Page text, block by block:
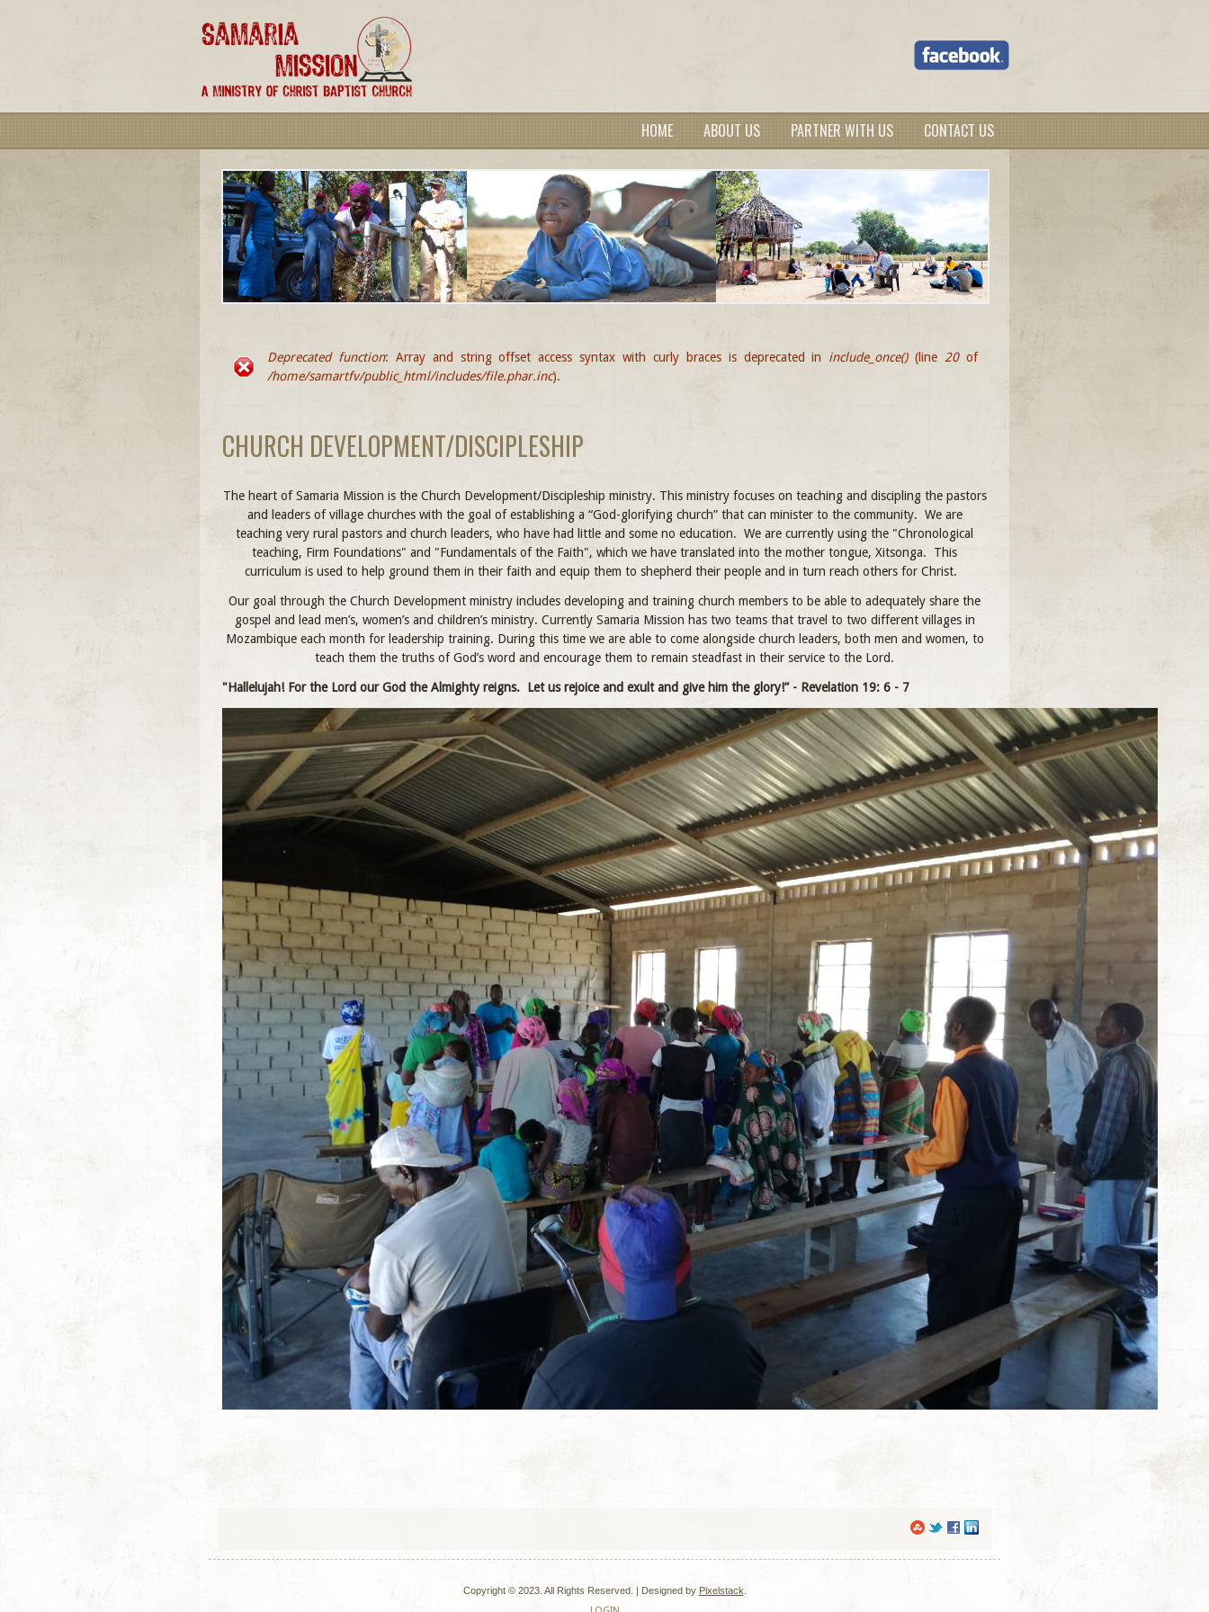
HOME ABOUT US PARTNER WITH US CONTACT US
ERROR MESSAGE
Deprecated function: Array and string offset access syntax with curly braces is deprecated in include_once()(line 20of
/home/samartfv/public_html/includes/file.phar.inc).
CHURCH DEVELOPMENT/DISCIPLESHIP
The heart of Samaria Mission is the Church Development/Discipleship ministry. This ministry focuses on teaching and discipling the pastors
and leaders of village churches with the goal of establishing a “God-glorifying church” that can minister to the community. We are
teaching very rural pastors and church leaders, who have had little and some no education. We are currently using the "Chronological
teaching, Firm Foundations" and "Fundamentals of the Faith", which we have translated into the mother tongue, Xitsonga. This
curriculum is used to help ground them in their faith and equip them to shepherd their people and in turn reach others for Christ.
Our goal through the Church Development ministry includes developing and training church members to be able to adequately share the
gospel and lead men’s, women’s and children’s ministry. Currently Samaria Mission has two teams that travel to two different villages in
Mozambique each month for leadership training. During this time we are able to come alongside church leaders, both men and women, to
teach them the truths of God’s word and encourage them to remain steadfast in their service to the Lord.
"Hallelujah! For the Lord our God the Almighty reigns. Let us rejoice and exult and give him the glory!” - Revelation 19: 6 - 7
Copyright © 2023. All Rights Reserved. | Designed by Pixelstack